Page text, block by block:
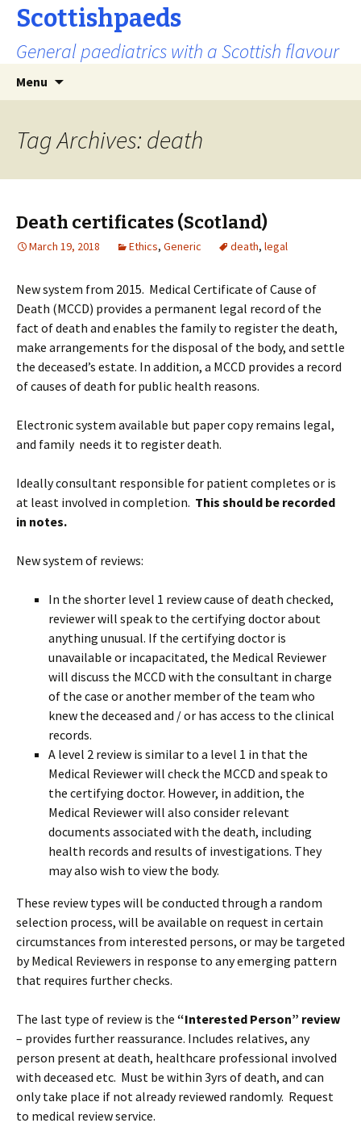
Scottishpaeds
General paediatrics with a Scottish flavour
Menu
Tag Archives: death
Death certificates (Scotland)
March 19, 2018 Ethics, Generic death, legal
New system from 2015. Medical Certificate of Cause of
Death (MCCD) provides a permanent legal record of the
fact of death and enables the family to register the death,
make arrangements for the disposal of the body, and settle
the deceased’s estate. In addition, a MCCD provides a record
of causes of death for public health reasons.
Electronic system available but paper copy remains legal,
and family needs it to register death.
Ideally consultant responsible for patient completes or is
at least involved in completion. This should be recorded
in notes.
New system of reviews:
In the shorter level 1 review cause of death checked,
reviewer will speak to the certifying doctor about
anything unusual. If the certifying doctor is
unavailable or incapacitated, the Medical Reviewer
will discuss the MCCD with the consultant in charge
of the case or another member of the team who
knew the deceased and / or has access to the clinical
records.
A level 2 review is similar to a level 1 in that the
Medical Reviewer will check the MCCD and speak to
the certifying doctor. However, in addition, the
Medical Reviewer will also consider relevant
documents associated with the death, including
health records and results of investigations. They
may also wish to view the body.
These review types will be conducted through a random
selection process, will be available on request in certain
circumstances from interested persons, or may be targeted
by Medical Reviewers in response to any emerging pattern
that requires further checks.
The last type of review is the “Interested Person” review
– provides further reassurance. Includes relatives, any
person present at death, healthcare professional involved
with deceased etc. Must be within 3yrs of death, and can
only take place if not already reviewed randomly. Request
to medical review service.